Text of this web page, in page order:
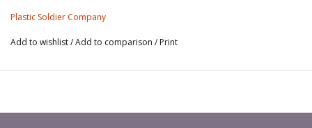
Plastic Soldier Company
Add to wishlist/Add to comparison / Print